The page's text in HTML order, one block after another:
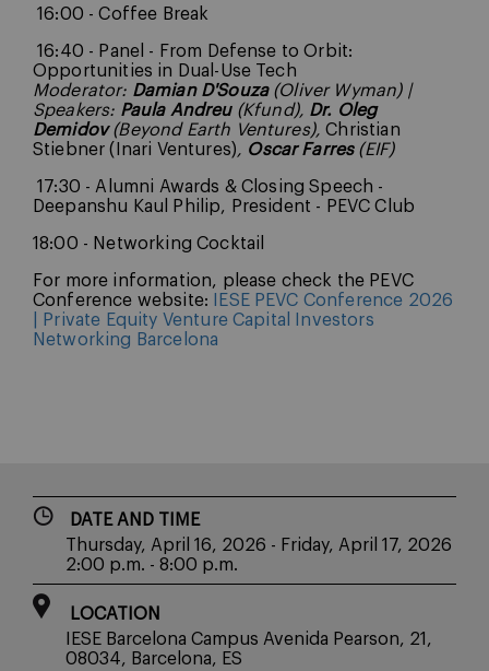
16:00 - Coffee Break
16:40 - Panel - From Defense to Orbit:
Opportunities in Dual-Use Tech
Moderator: Damian D'Souza(Oliver Wyman) |
Speakers: Paula Andreu (Kfund), Dr. Oleg
Demidov(Beyond Earth Ventures),Christian
Stiebner (Inari Ventures), Oscar Farres(EIF)
17:30 - Alumni Awards & Closing Speech -
Deepanshu Kaul Philip, President - PEVC Club
18:00 - Networking Cocktail
For more information, please check the PEVC
Conference website:
IESE PEVC Conference 2026
| Private Equity Venture Capital Investors
Networking Barcelona
DATE AND TIME
Thursday, April 16, 2026 - Friday, April 17, 2026
2:00 p.m. - 8:00 p.m.
LOCATION
IESE Barcelona Campus Avenida Pearson, 21,
08034, Barcelona, ES